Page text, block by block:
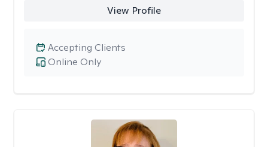
View Profile
Online Only
Accepting Clients